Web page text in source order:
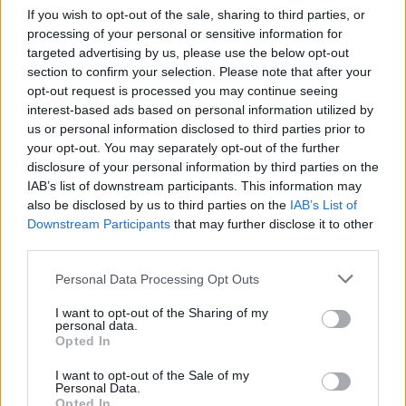
If you wish to opt-out of the sale, sharing to third parties, or
processing of your personal or sensitive information for
targeted advertising by us, please use the below opt-out
section to confirm your selection. Please note that after your
opt-out request is processed you may continue seeing
interest-based ads based on personal information utilized by
us or personal information disclosed to third parties prior to
your opt-out. You may separately opt-out of the further
disclosure of your personal information by third parties on the
IAB’s list of downstream participants. This information may
also be disclosed by us to third parties on the IAB’s List of
Downstream Participants that may further disclose it to other
Personal Data Processing Opt Outs
I want to opt-out of the Sharing of my
personal data.
Opted In
I want to opt-out of the Sale of my
Personal Data.
RelatedPosts
Red Light Therapy Australia: Why This Wellness
Technology is Moving into the Home
Top 5 translation management partners for scalable
multilingual content
The Rise of Utility Fashion and Technical Work
Trousers
So Dr Fresan and colleagues analysed 15,765 Spanish
graduates using data from the SUN Cohort – a health